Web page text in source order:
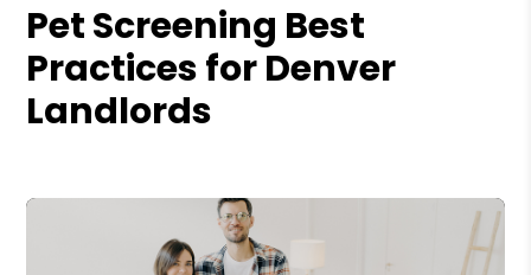
Pet Screening Best
Practices for Denver
Landlords